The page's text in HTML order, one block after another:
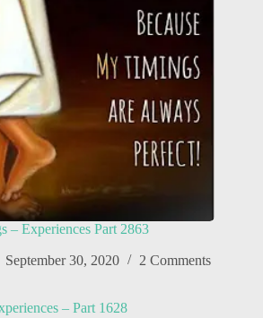
– Experiences Part 2863
September 30, 2020 2 Comments
– Part 1628